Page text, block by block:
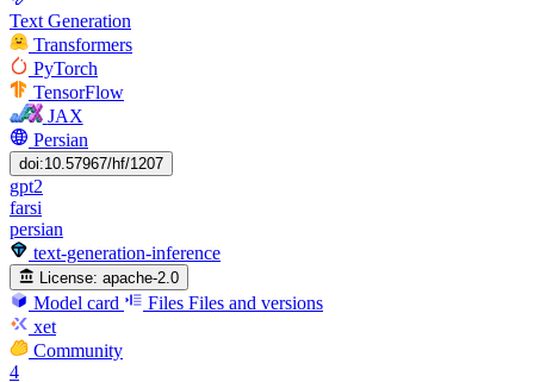
Text Generation
Transformers
PyTorch
TensorFlow
JAX
Persian
doi:10.57967/hf/1207
gpt2
farsi
persian
text-generation-inference
License: apache-2.0
Model card Files Files and versions
xet
Community
4